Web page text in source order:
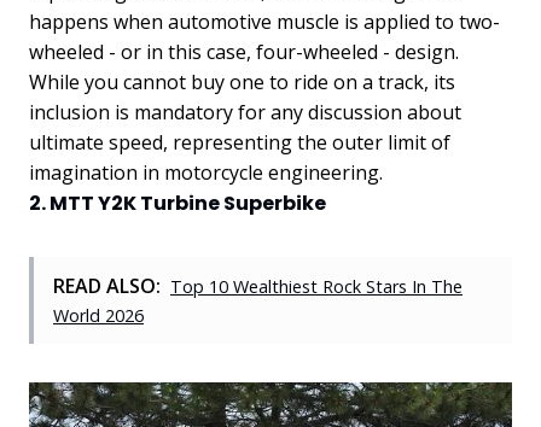
happens when automotive muscle is applied to two-
wheeled - or in this case, four-wheeled - design.
While you cannot buy one to ride on a track, its
inclusion is mandatory for any discussion about
ultimate speed, representing the outer limit of
imagination in motorcycle engineering.
2. MTT Y2K Turbine Superbike
READ ALSO: Top 10 Wealthiest Rock Stars In The
World 2026